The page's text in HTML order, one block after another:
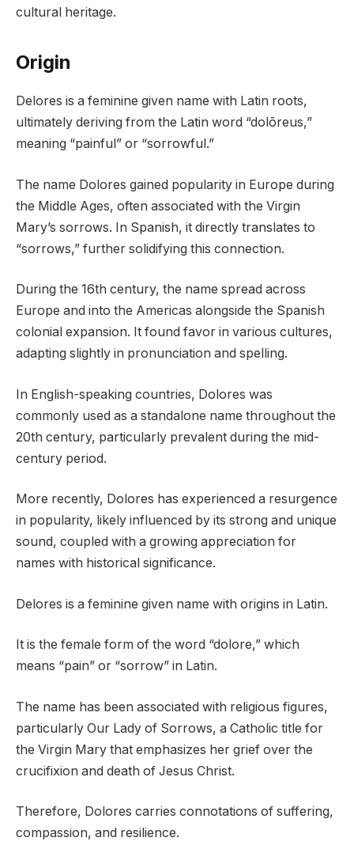
cultural heritage.
Origin
Delores is a feminine given name with Latin roots,
ultimately deriving from the Latin word “dolōreus,”
meaning “painful” or “sorrowful.”
The name Dolores gained popularity in Europe during
the Middle Ages, often associated with the Virgin
Mary’s sorrows. In Spanish, it directly translates to
“sorrows,” further solidifying this connection.
During the 16th century, the name spread across
Europe and into the Americas alongside the Spanish
colonial expansion. It found favor in various cultures,
adapting slightly in pronunciation and spelling.
In English-speaking countries, Dolores was
commonly used as a standalone name throughout the
20th century, particularly prevalent during the mid-
century period.
More recently, Dolores has experienced a resurgence
in popularity, likely influenced by its strong and unique
sound, coupled with a growing appreciation for
names with historical significance.
Delores is a feminine given name with origins in Latin.
It is the female form of the word “dolore,” which
means “pain” or “sorrow” in Latin.
The name has been associated with religious figures,
particularly Our Lady of Sorrows, a Catholic title for
the Virgin Mary that emphasizes her grief over the
crucifixion and death of Jesus Christ.
Therefore, Dolores carries connotations of suffering,
compassion, and resilience.